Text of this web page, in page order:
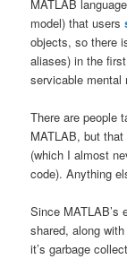
MATLAB
model) that users
objects, so there
aliases) in the
servicable mental
There are people
MATLAB, but
(which I almost
code). Anything
Since MATLAB’s
shared, along
it’s garbage